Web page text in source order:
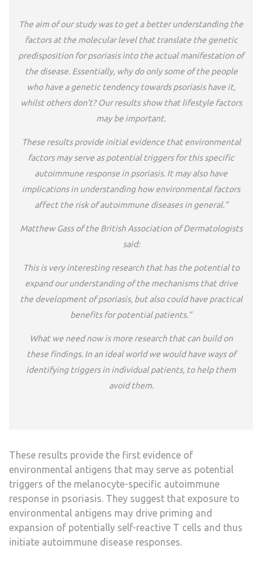
The aim of our study was to get a better understanding the
factors at the molecular level that translate the genetic
predisposition for psoriasis into the actual manifestation of
the disease. Essentially, why do only some of the people
who have a genetic tendency towards psoriasis have it,
whilst others don’t? Our results show that lifestyle factors
may be important.
These results provide initial evidence that environmental
factors may serve as potential triggers for this specific
autoimmune response in psoriasis. It may also have
implications in understanding how environmental factors
affect the risk of autoimmune diseases in general.”
Matthew Gass of the British Association of Dermatologists
said:
This is very interesting research that has the potential to
expand our understanding of the mechanisms that drive
the development of psoriasis, but also could have practical
benefits for potential patients.”
What we need now is more research that can build on
these findings. In an ideal world we would have ways of
identifying triggers in individual patients, to help them
avoid them.
These results provide the first evidence of
environmental antigens that may serve as potential
triggers of the melanocyte-specific autoimmune
response in psoriasis. They suggest that exposure to
environmental antigens may drive priming and
expansion of potentially self-reactive T cells and thus
initiate autoimmune disease responses.